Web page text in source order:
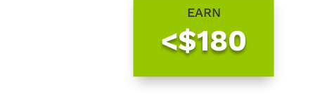
EARN
<$180